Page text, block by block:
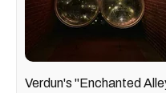
Verdun's "Enchanted